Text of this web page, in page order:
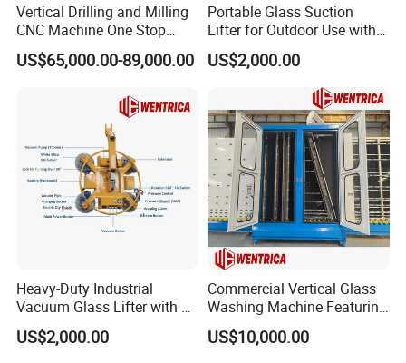
Vertical Drilling and Milling
CNC Machine One Stop
Glass Drilling Slot Milling
Machine for Bathrooms
US$65,000.00-89,000.00
Portable Glass Suction
Lifter for Outdoor Use with
600kg Lift Power
US$2,000.00
Heavy-Duty Industrial
Vacuum Glass Lifter with 8
Suckers
US$2,000.00
Commercial Vertical Glass
Washing Machine Featuring
6 Brushes and 4 Sprays
US$10,000.00